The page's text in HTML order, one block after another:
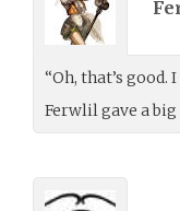
“Oh, that’s
Ferwlil gave a